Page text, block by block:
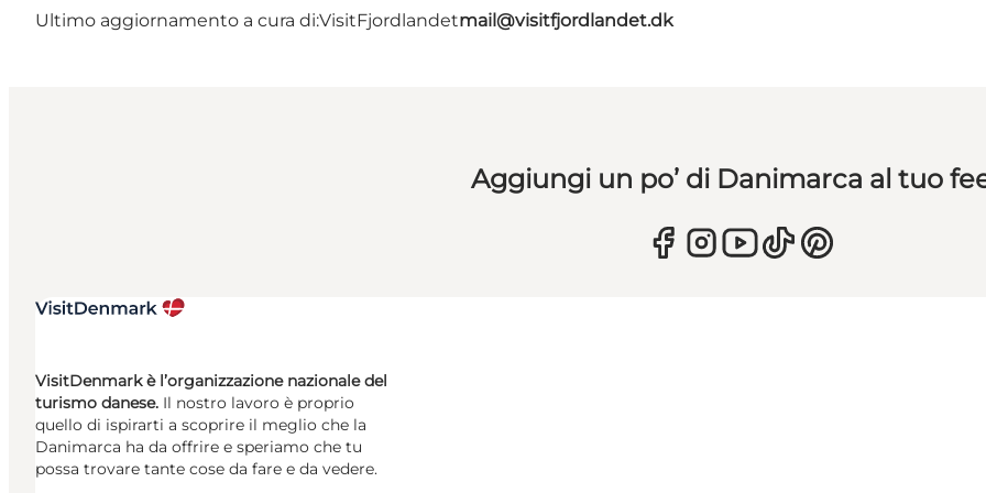
Ultimo aggiornamento a cura di:VisitFjordlandetmail@visitfjordlandet.dk
Aggiungi un po’ di Danimarca al tuo
VisitDenmark è l’organizzazione nazionale del
turismo danese. Il nostro lavoro è proprio
quello di ispirarti a scoprire il meglio che la
Danimarca ha da offrire e speriamo che tu
possa trovare tante cose da fare e da vedere.